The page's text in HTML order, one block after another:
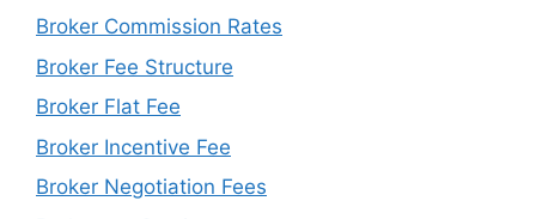
Broker Commission Rates
Broker Fee Structure
Broker Flat Fee
Broker Incentive Fee
Broker Negotiation Fees